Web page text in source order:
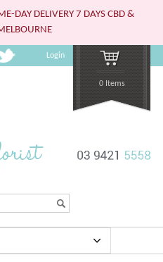
DAY DELIVERY 7 DAYS CBD &
Login
0 Items